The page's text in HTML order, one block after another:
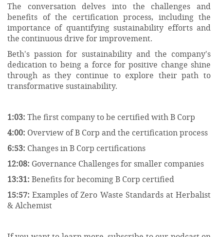
The conversation delves into the challenges and
benefits of the certification process, including the
importance of quantifying sustainability efforts and
the continuous drive for improvement.
Beth's passion for sustainability and the company's
dedication to being a force for positive change shine
through as they continue to explore their path to
transformative sustainability.
1:03: The first company to be certified with B Corp
4:00: Overview of B Corp and the certification process
6:53: Changes in B Corp certifications
12:08: Governance Challenges for smaller companies
13:31: Benefits for becoming B Corp certified
15:57: Examples of Zero Waste Standards at Herbalist
& Alchemist